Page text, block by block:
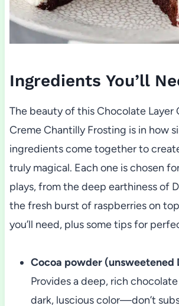
Ingredients You’ll
The beauty of this Chocolate Layer
Creme Chantilly Frosting is in how
ingredients come together to
truly magical. Each one is chosen
plays, from the deep earthiness of
the fresh burst of raspberries on
you’ll need, plus some tips for
Cocoa powder (unsweetened
Provides a deep, rich
dark, luscious color—don’t